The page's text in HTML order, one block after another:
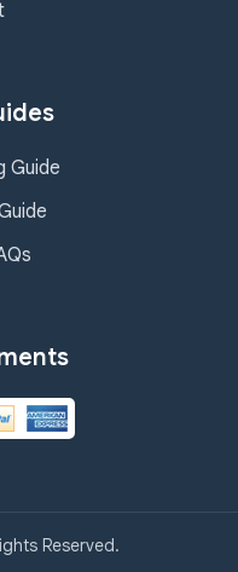
Guide
Reserved.